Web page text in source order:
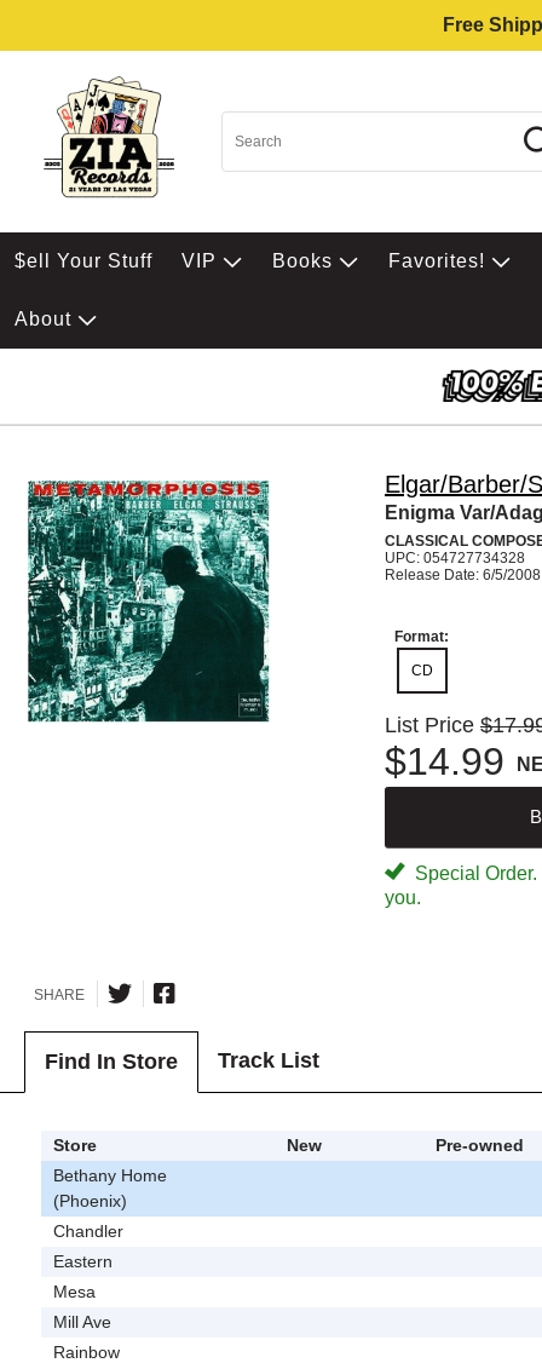
Free
$ell Your Stuff VIP Books Favorites!
About
Elgar/Barber/
Enigma Var/
CLASSICAL
UPC: 054727734328
Release Date: 6/5/2008
Format:
CD
List Price
$14.99
Special
you.
SHARE
Find In Store Track List
Store New
Pre-owned
Bethany Home
(Phoenix)
Chandler
Eastern
Mesa
Mill Ave
Rainbow